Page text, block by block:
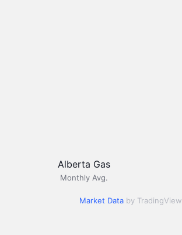
Alberta Gas
Monthly Avg.
Market Data by TradingView